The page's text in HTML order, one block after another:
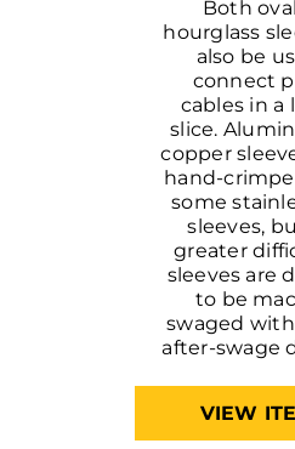
Both
hourglass
also be
connect
cables in a
slice.
copper
hand-
some
sleeves,
greater
sleeves are
to be
swaged
after-swage
VIEW